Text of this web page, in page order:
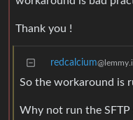
Thank you !
redcalcium
So the workaround is
Why not run the SFTP